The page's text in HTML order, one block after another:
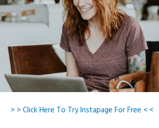
> > Click Here To Try Instapage For Free < <